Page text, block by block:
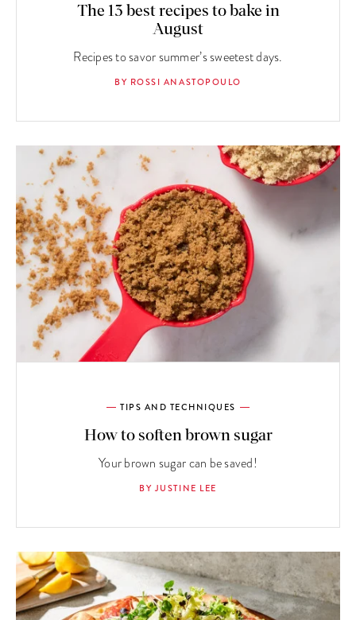
The 13 best recipes to bake in
August
Recipes to savor summer’s sweetest days.
BY ROSSI ANASTOPOULO
TIPS AND TECHNIQUES
How to soften brown sugar
Your brown sugar can be saved!
BY JUSTINE LEE